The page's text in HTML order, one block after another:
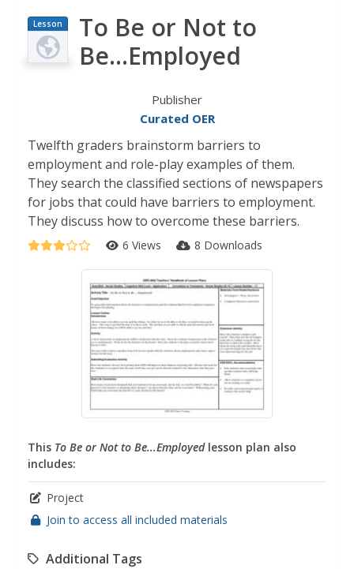
Lesson
Plan
To Be or Not to
Be...Employed
Publisher
Curated OER
Twelfth graders brainstorm barriers to
employment and role-play examples of them.
They search the classified sections of newspapers
for jobs that could have barriers to employment.
They discuss how to overcome these barriers.
6 Views 8 Downloads
This To Be or Not to Be...Employedlesson plan also
includes:
Project
Join to access all included materials
Additional Tags